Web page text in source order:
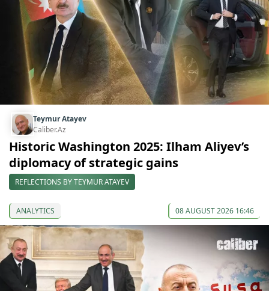
Teymur Atayev
Caliber.Az
Historic Washington 2025: Ilham Aliyev’s
diplomacy of strategic gains
REFLECTIONS BY TEYMUR ATAYEV
ANALYTICS 08 AUGUST 2026 16:46